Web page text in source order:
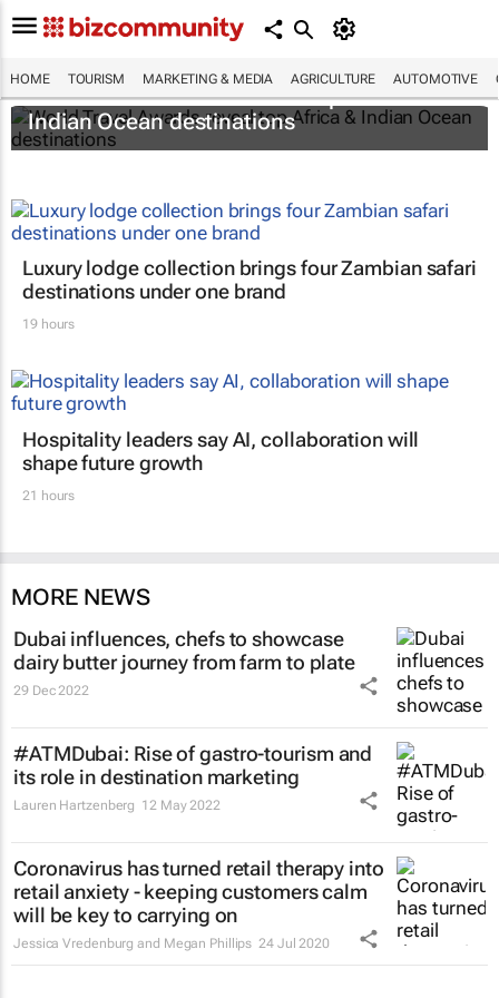
HOME TOURISM MARKETING & MEDIA AGRICULTURE AUTOMOTIVE
World Travel Awards reveal top Africa &
Indian Ocean destinations
Luxury lodge collection brings four Zambian safari
destinations under one brand
19 hours
Hospitality leaders say AI, collaboration will
shape future growth
21 hours
MORE NEWS
Dubai influences, chefs to showcase
dairy butter journey from farm to plate
29 Dec 2022
#ATMDubai: Rise of gastro-tourism and
its role in destination marketing
Lauren Hartzenberg 12 May 2022
Coronavirus has turned retail therapy into
retail anxiety - keeping customers calm
will be key to carrying on
Jessica Vredenburg and Megan Phillips 24 Jul 2020